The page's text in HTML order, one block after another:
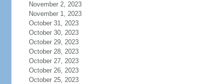
November 2, 2023
November 1, 2023
October 31, 2023
October 30, 2023
October 29, 2023
October 28, 2023
October 27, 2023
October 26, 2023
October 25, 2023